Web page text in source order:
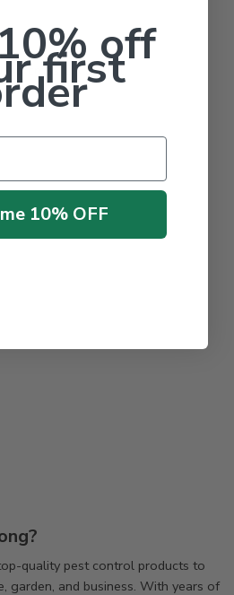
GA 30071
quality pest control products to
garden, and business. With years of
off
first
10% OFF